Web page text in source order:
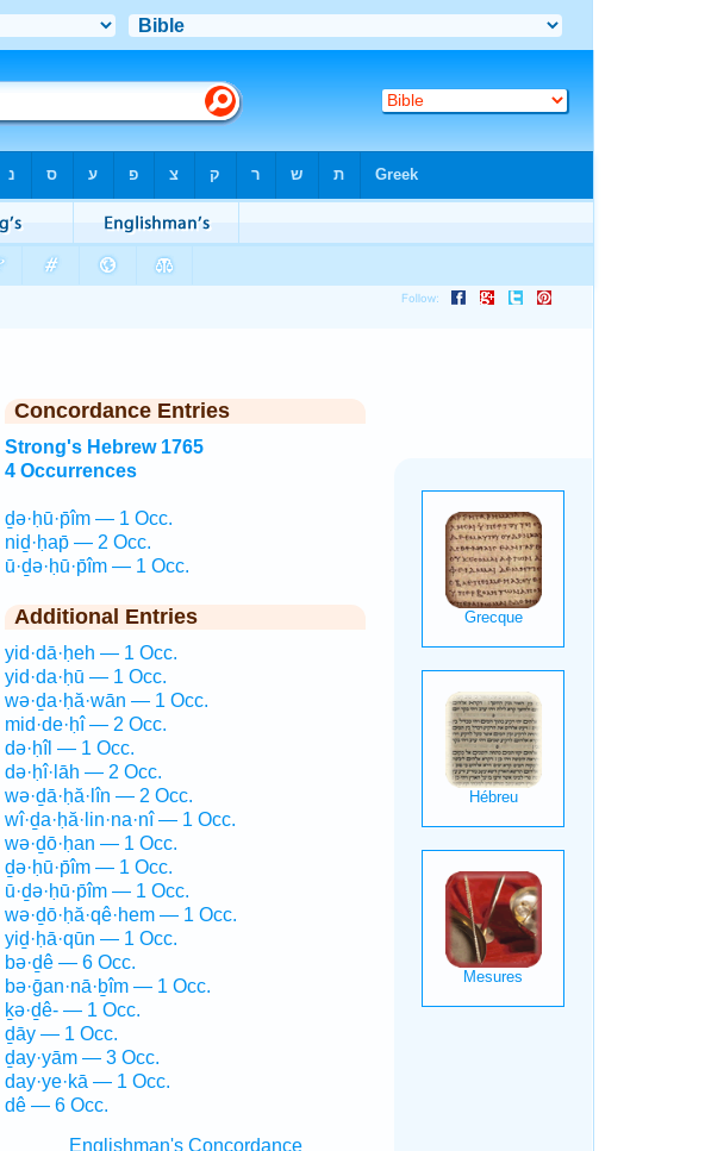
Concordance Entries
Strong's Hebrew 1765
4 Occurrences
ḏə·ḥū·p̄îm — 1 Occ.
niḏ·ḥap̄ — 2 Occ.
ū·ḏə·ḥū·p̄îm — 1 Occ.
Additional Entries
yid·dā·ḥeh — 1 Occ.
yid·da·ḥū — 1 Occ.
wə·ḏa·ḥă·wān — 1 Occ.
mid·de·ḥî — 2 Occ.
də·ḥîl — 1 Occ.
də·ḥî·lāh — 2 Occ.
wə·ḏā·ḥă·lîn — 2 Occ.
wî·ḏa·ḥă·lin·na·nî — 1 Occ.
wə·ḏō·ḥan — 1 Occ.
ḏə·ḥū·p̄îm — 1 Occ.
ū·ḏə·ḥū·p̄îm — 1 Occ.
wə·ḏō·ḥă·qê·hem — 1 Occ.
yiḏ·ḥā·qūn — 1 Occ.
bə·ḏê — 6 Occ.
bə·ḡan·nā·ḇîm — 1 Occ.
ḵə·ḏê- — 1 Occ.
ḏāy — 1 Occ.
ḏay·yām — 3 Occ.
day·ye·kā — 1 Occ.
dê — 6 Occ.
Englishman's Concordance